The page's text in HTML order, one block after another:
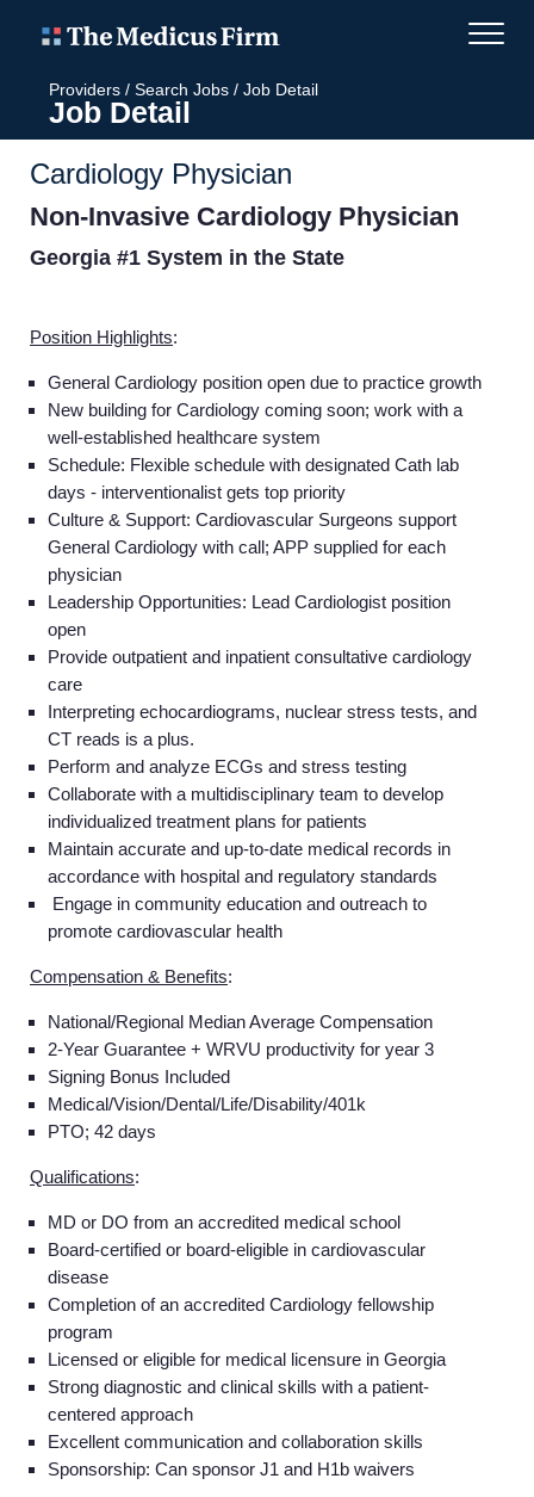
Providers / Search Jobs / Job Detail
Job Detail
Cardiology Physician
Non-Invasive Cardiology Physician
Georgia #1 System in the State
Position Highlights:
General Cardiology position open due to practice growth
New building for Cardiology coming soon; work with a
well-established healthcare system
Schedule: Flexible schedule with designated Cath lab
days - interventionalist gets top priority
Culture & Support: Cardiovascular Surgeons support
General Cardiology with call; APP supplied for each
physician
Leadership Opportunities: Lead Cardiologist position
open
Provide outpatient and inpatient consultative cardiology
care
Interpreting echocardiograms, nuclear stress tests, and
CT reads is a plus.
Perform and analyze ECGs and stress testing
Collaborate with a multidisciplinary team to develop
individualized treatment plans for patients
Maintain accurate and up-to-date medical records in
accordance with hospital and regulatory standards
Engage in community education and outreach to
promote cardiovascular health
Compensation & Benefits:
National/Regional Median Average Compensation
2-Year Guarantee + WRVU productivity for year 3
Signing Bonus Included
Medical/Vision/Dental/Life/Disability/401k
PTO; 42 days
Qualifications:
MD or DO from an accredited medical school
Board-certified or board-eligible in cardiovascular
disease
Completion of an accredited Cardiology fellowship
program
Licensed or eligible for medical licensure in Georgia
Strong diagnostic and clinical skills with a patient-
centered approach
Excellent communication and collaboration skills
Sponsorship: Can sponsor J1 and H1b waivers